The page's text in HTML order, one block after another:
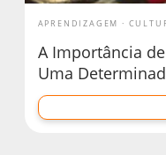
APRENDIZAGEM
A Importância
Uma